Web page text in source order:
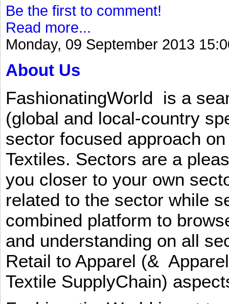
Be the first to comment!
Read more...
Monday, 09 September 2013
About Us
FashionatingWorld is a
(global and local-country
sector focused approach
Textiles. Sectors are a
you closer to your own
related to the sector while
combined platform to
and understanding on all
Retail to Apparel (&
Textile SupplyChain)